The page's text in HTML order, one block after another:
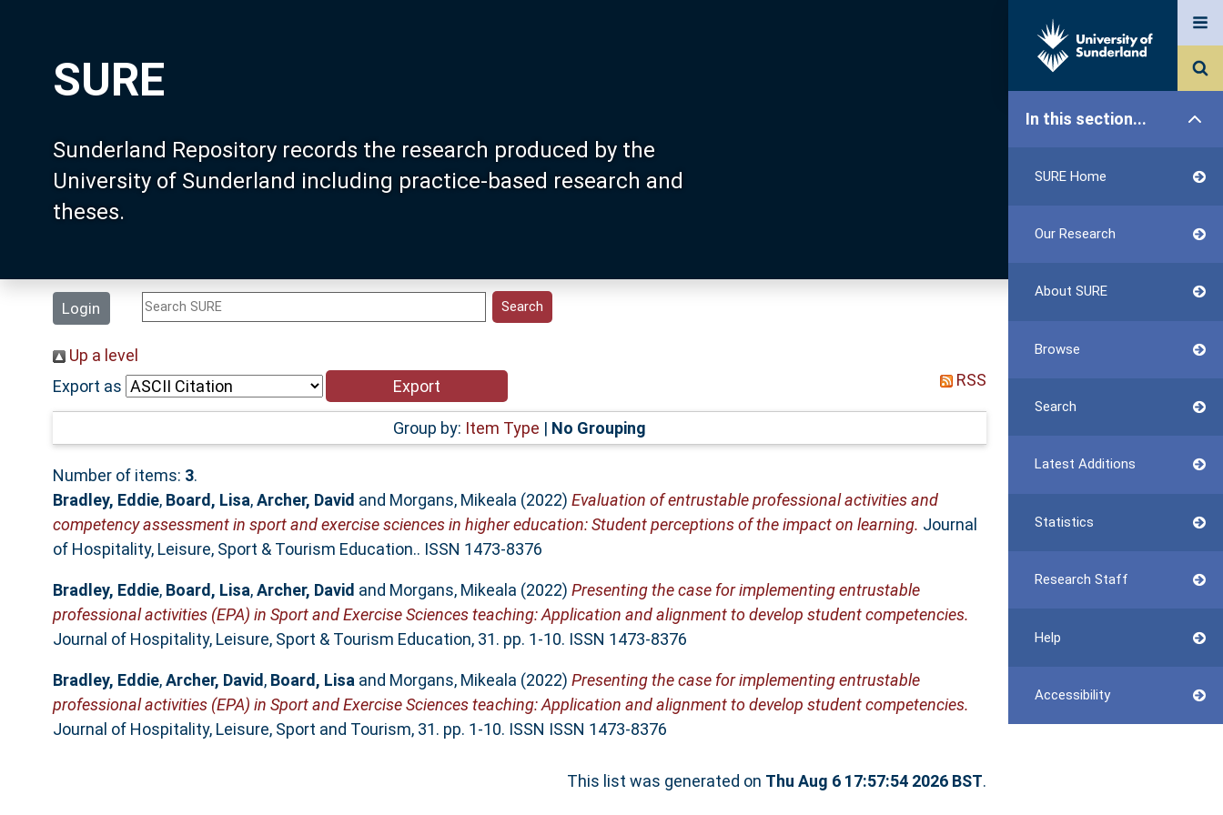
SURE
Sunderland Repository records the research produced by the
University of Sunderland including practice-based research and
theses.
Login
In this section...
SURE Home
Our Research
About SURE
Browse
Search
Latest Additions
Statistics
Research Staff
Help
Accessibility
Up a level
Export as
RSS
Group by: Item Type | No Grouping
Number of items: 3.
Bradley, Eddie, Board, Lisa,Archer, David and Morgans, Mikeala (2022) Evaluation of entrustable professional activities and
competency assessment in sport and exercise sciences in higher education: Student perceptions of the impact on learning. Journal
of Hospitality, Leisure, Sport & Tourism Education.. ISSN 1473-8376
Bradley, Eddie, Board, Lisa,Archer, David and Morgans, Mikeala (2022) Presenting the case for implementing entrustable
professional activities (EPA) in Sport and Exercise Sciences teaching: Application and alignment to develop student competencies.
Journal of Hospitality, Leisure, Sport & Tourism Education, 31. pp. 1-10. ISSN 1473-8376
Bradley, Eddie,Archer, David, Board, Lisa and Morgans, Mikeala (2022) Presenting the case for implementing entrustable
professional activities (EPA) in Sport and Exercise Sciences teaching: Application and alignment to develop student competencies.
Journal of Hospitality, Leisure, Sport and Tourism, 31. pp. 1-10. ISSN ISSN 1473-8376
This list was generated on Thu Aug 6 17:57:54 2026 BST.